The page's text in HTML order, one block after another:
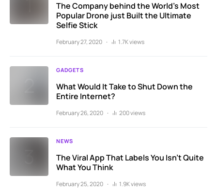
The Company behind the World’s Most
Popular Drone just Built the Ultimate
Selfie Stick
February 27, 2020 1.7K views
GADGETS
What Would It Take to Shut Down the
Entire Internet?
February 26, 2020 200 views
NEWS
The Viral App That Labels You Isn’t Quite
What You Think
February 25, 2020 1.9K views